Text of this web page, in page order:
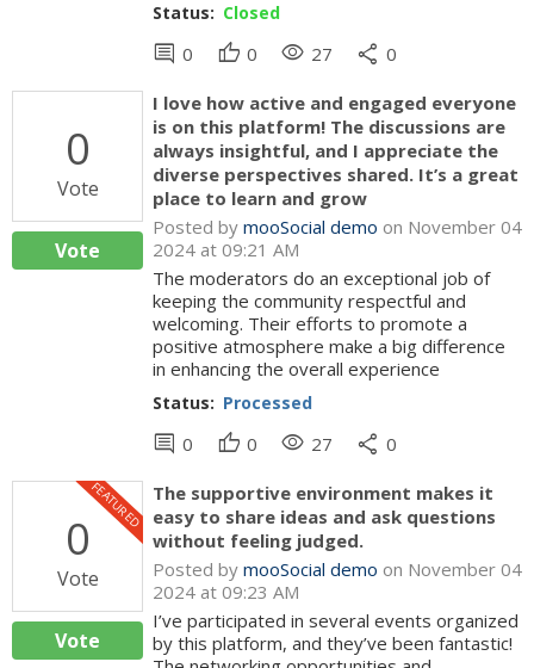
Status: Closed
comment 0 thumb_up 0 visibility 27 share 0
0
Vote
Vote
I love how active and engaged everyone
is on this platform! The discussions are
always insightful, and I appreciate the
diverse perspectives shared. It’s a great
place to learn and grow
Posted by mooSocial demo on November 04
2024 at 09:21 AM
The moderators do an exceptional job of
keeping the community respectful and
welcoming. Their efforts to promote a
positive atmosphere make a big difference
in enhancing the overall experience
Status: Processed
comment 0 thumb_up 0 visibility 27 share 0
0
Vote
FEATURED
Vote
The supportive environment makes it
easy to share ideas and ask questions
without feeling judged.
Posted by mooSocial demo on November 04
2024 at 09:23 AM
I’ve participated in several events organized
by this platform, and they’ve been fantastic!